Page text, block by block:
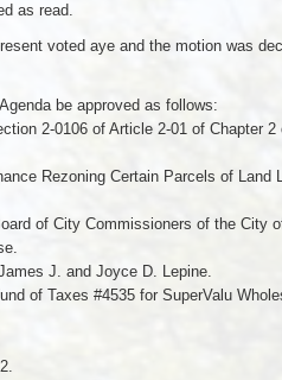
as read.
voted aye and the motion was
be approved as follows:
2-0106 of Article 2-01 of Chapter
Rezoning Certain Parcels of
of City Commissioners of the City
J. and Joyce D. Lepine.
of Taxes #4535 for SuperValu